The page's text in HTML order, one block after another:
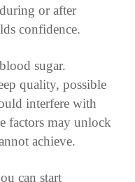
or after
confidence.
sugar.
quality, possible
interfere with
factors may unlock
achieve.
can start